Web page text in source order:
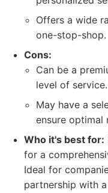
Offers a wide
one-stop-shop.
Cons:
Can be a
level of service.
May have a
ensure optimal
Who it's best for:
for a
Ideal for
partnership with